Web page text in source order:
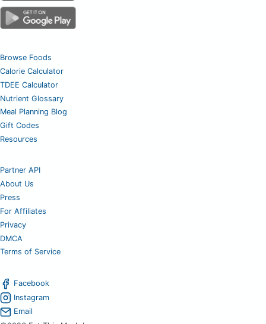
Browse Foods
Calorie Calculator
TDEE Calculator
Nutrient Glossary
Meal Planning Blog
Gift Codes
Resources
Partner API
About Us
Press
For Affiliates
Privacy
DMCA
Terms of Service
Facebook
Instagram
Email